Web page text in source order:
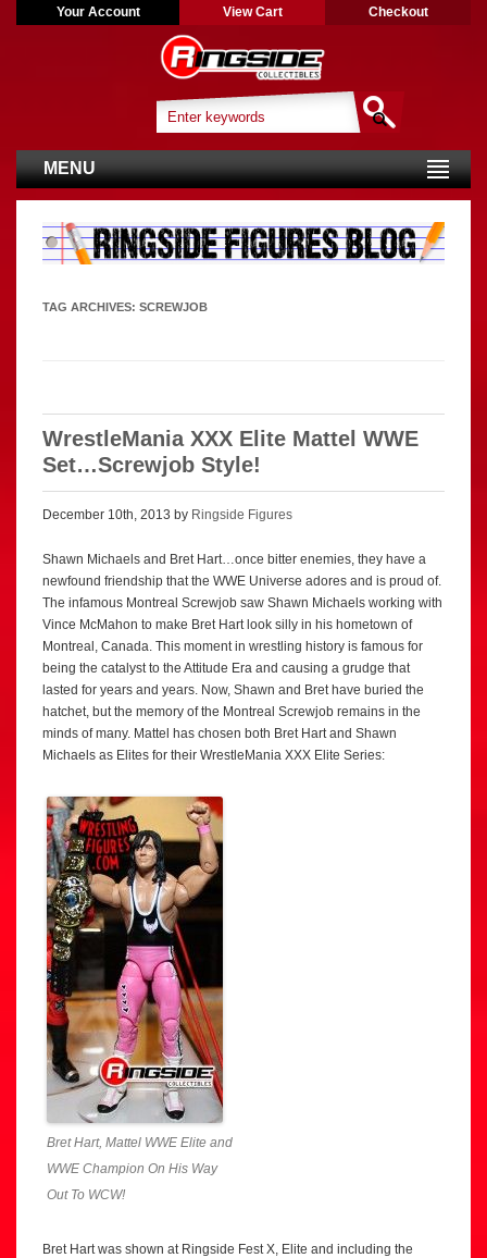
Your Account View Cart Checkout
MENU
TAG ARCHIVES: SCREWJOB
WrestleMania XXX Elite Mattel WWE
Set…Screwjob Style!
December 10th, 2013 by Ringside Figures
Shawn Michaels and Bret Hart…once bitter enemies, they have a
newfound friendship that the WWE Universe adores and is proud of.
The infamous Montreal Screwjob saw Shawn Michaels working with
Vince McMahon to make Bret Hart look silly in his hometown of
Montreal, Canada. This moment in wrestling history is famous for
being the catalyst to the Attitude Era and causing a grudge that
lasted for years and years. Now, Shawn and Bret have buried the
hatchet, but the memory of the Montreal Screwjob remains in the
minds of many. Mattel has chosen both Bret Hart and Shawn
Michaels as Elites for their WrestleMania XXX Elite Series:
Bret Hart, Mattel WWE Elite and
WWE Champion On His Way
Out To WCW!
Bret Hart was shown at Ringside Fest X, Elite and including the